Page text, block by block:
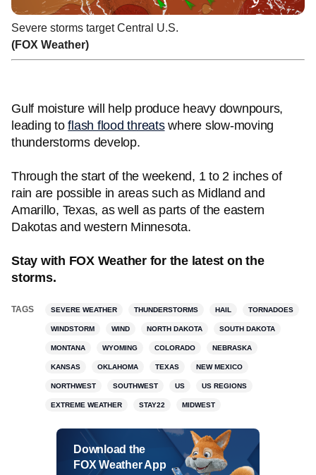
Severe storms target Central U.S.
(FOX Weather)
Gulf moisture will help produce heavy downpours,
leading toflash flood threatswhere slow-moving
thunderstorms develop.
Through the start of the weekend, 1 to 2 inches of
rain are possible in areas such as Midland and
Amarillo, Texas, as well as parts of the eastern
Dakotas and western Minnesota.
Stay with FOX Weather for the latest on the
storms.
TAGS SEVERE WEATHER THUNDERSTORMS HAIL TORNADOES
WINDSTORM WIND NORTH DAKOTA SOUTH DAKOTA
MONTANA WYOMING COLORADO NEBRASKA
KANSAS OKLAHOMA TEXAS NEW MEXICO
NORTHWEST SOUTHWEST US US REGIONS
EXTREME WEATHER STAY22 MIDWEST
Download the
FOX Weather App